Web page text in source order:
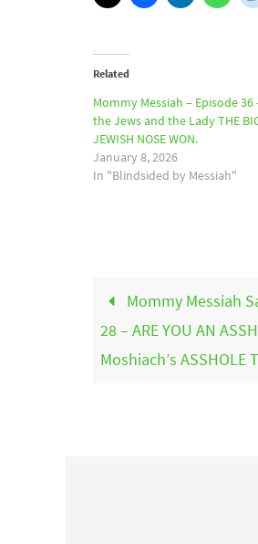
Related
Mommy Messiah – Episode 36
the Jews and the Lady THE
JEWISH NOSE WON.
January 8, 2026
In "Blindsided by Messiah"
Mommy Messiah
28 – ARE YOU AN
Moshiach’s ASSHOLE